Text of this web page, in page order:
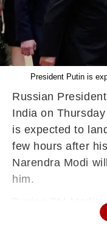
President Putin is
Russian
India on
is expected to
few hours after
Narendra Modi
him.
During PM
Putin had